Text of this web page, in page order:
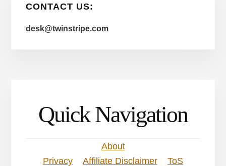
CONTACT US:
desk@twinstripe.com
Quick Navigation
About
Privacy
Affiliate Disclaimer ToS